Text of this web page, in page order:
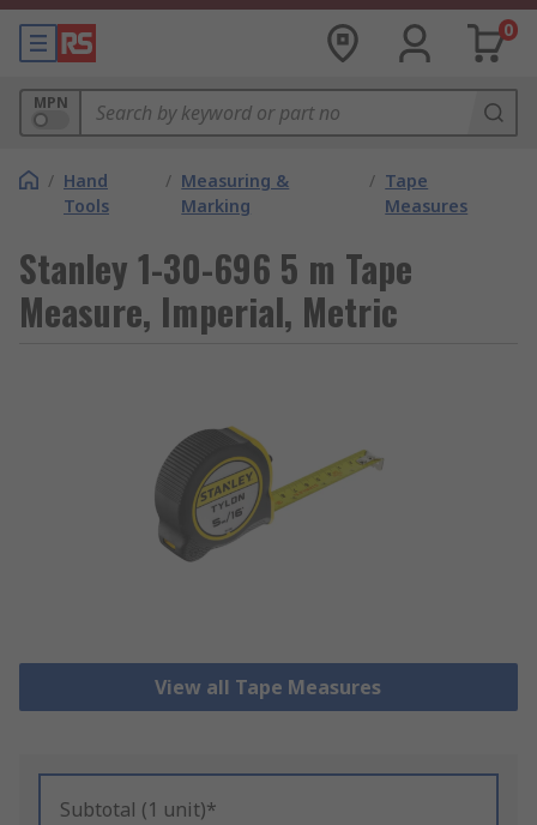
0
MPN
/ Hand
Tools
/ Measuring &
Marking
/ Tape
Measures
Stanley 1-30-696 5 m Tape
Measure, Imperial, Metric
View all Tape Measures
Subtotal (1 unit)*